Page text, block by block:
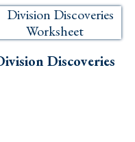
Discoveries